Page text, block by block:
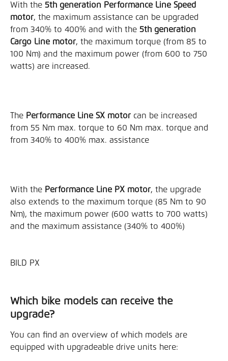
With the 5th generation Performance Line Speed
motor, the maximum assistance can be upgraded
from 340% to 400% and with the 5th generation
Cargo Line motor, the maximum torque (from 85 to
100 Nm) and the maximum power (from 600 to 750
watts) are increased.
The Performance Line SX motor can be increased
from 55 Nm max. torque to 60 Nm max. torque and
from 340% to 400% max. assistance
With the Performance Line PX motor, the upgrade
also extends to the maximum torque (85 Nm to 90
Nm), the maximum power (600 watts to 700 watts)
and the maximum assistance (340% to 400%)
BILD PX
Which bike models can receive the
upgrade?
You can find an overview of which models are
equipped with upgradeable drive units here: